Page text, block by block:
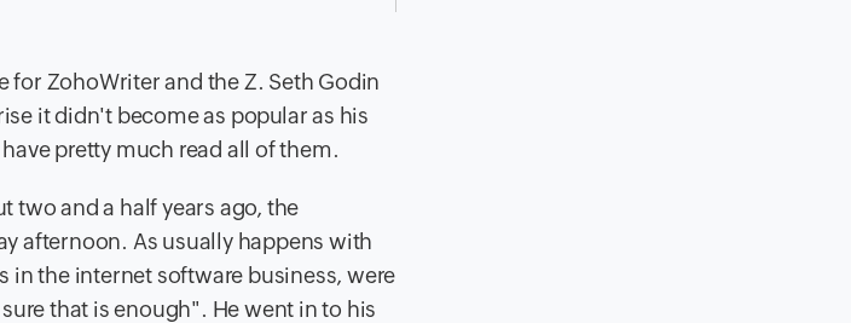
for ZohoWriter and the Z. Seth Godin
it didn't become as popular as his
pretty much read all of them.
two and a half years ago, the
afternoon. As usually happens with
in the internet software business, were
that is enough". He went in to his